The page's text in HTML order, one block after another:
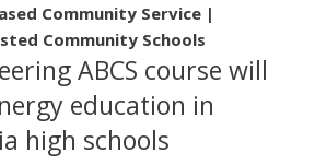
Community Service |
Community Schools
ABCS course will
education in
high schools